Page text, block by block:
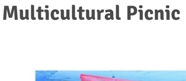
Multicultural Picnic